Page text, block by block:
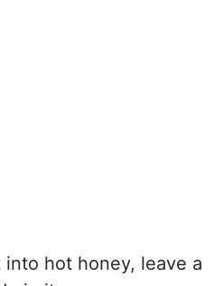
into hot honey, leave a